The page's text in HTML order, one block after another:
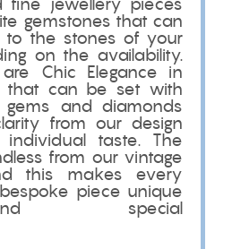
gemstones that can
to the stones of your
on the availability.
Chic Elegance in
that can be set with
gems and diamonds
from our design
taste. The
from our vintage
this makes every
piece unique
special.